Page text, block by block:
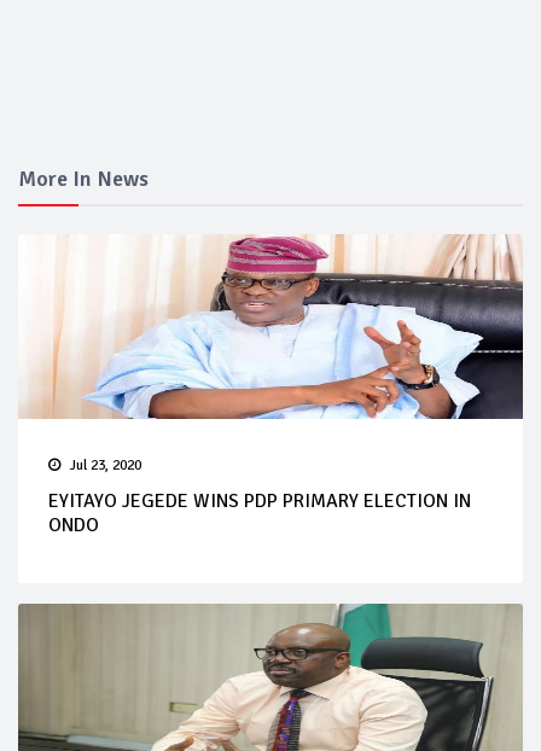
More In News
Jul 23, 2020
EYITAYO JEGEDE WINS PDP PRIMARY ELECTION IN
ONDO